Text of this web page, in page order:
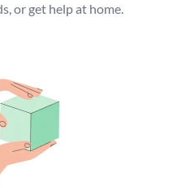
or get help at home.